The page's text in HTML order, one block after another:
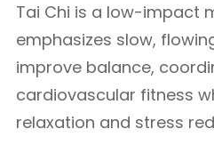
Tai Chi is a low-impact
emphasizes slow,
improve balance,
cardiovascular fitness
relaxation and stress